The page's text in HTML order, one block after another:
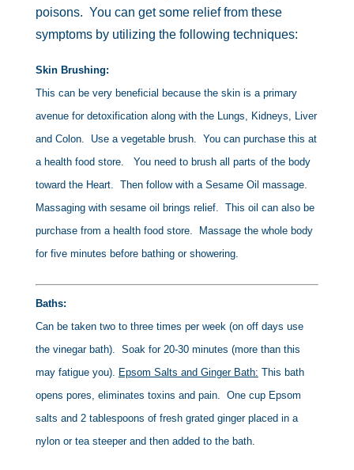
poisons. You can get some relief from these
symptoms by utilizing the following techniques:
Skin Brushing:
This can be very beneficial because the skin is a primary
avenue for detoxification along with the Lungs, Kidneys, Liver
and Colon. Use a vegetable brush. You can purchase this at
a health food store. You need to brush all parts of the body
toward the Heart. Then follow with a Sesame Oil massage.
Massaging with sesame oil brings relief. This oil can also be
purchase from a health food store. Massage the whole body
for five minutes before bathing or showering.
Baths:
Can be taken two to three times per week (on off days use
the vinegar bath). Soak for 20-30 minutes (more than this
may fatigue you). Epsom Salts and Ginger Bath: This bath
opens pores, eliminates toxins and pain. One cup Epsom
salts and 2 tablespoons of fresh grated ginger placed in a
nylon or tea steeper and then added to the bath.